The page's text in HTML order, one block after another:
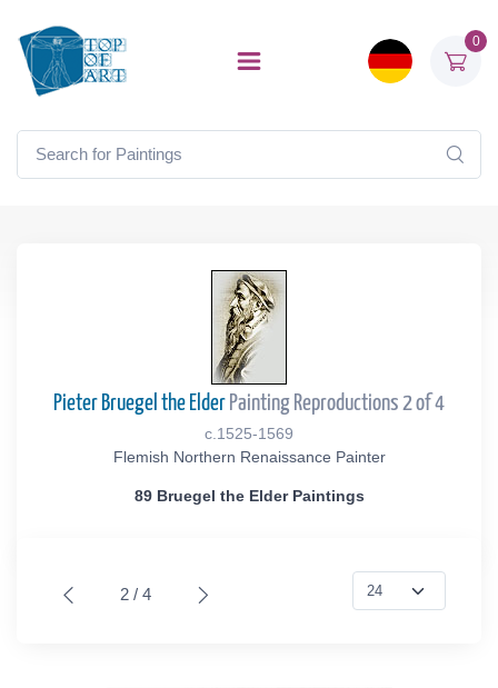
0
Pieter Bruegel the Elder Painting Reproductions 2 of 4
c.1525-1569
Flemish Northern Renaissance Painter
89 Bruegel the Elder Paintings
2 / 4